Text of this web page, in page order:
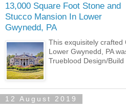
13,000 Square Foot Stone and
Stucco Mansion In Lower
Gwynedd, PA
This exquisitely crafted
Lower Gwynedd, PA
Trueblood Design/Build
12 August 2019